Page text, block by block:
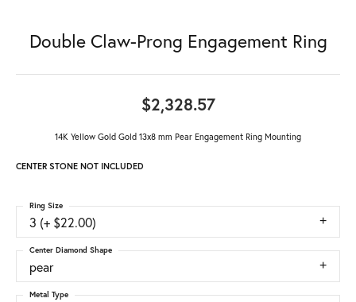
Double Claw-Prong Engagement Ring
$2,328.57
14K Yellow Gold Gold 13x8 mm Pear Engagement Ring Mounting
CENTER STONE NOT INCLUDED
3 (+ $22.00)
Ring Size
pear
Center Diamond Shape
Metal Type